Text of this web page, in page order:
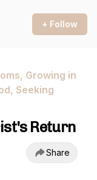
+ Follow
Growing in
Seeking
Return
Share